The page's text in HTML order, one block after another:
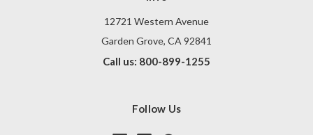
12721 Western Avenue
Garden Grove, CA 92841
Call us: 800-899-1255
Follow Us